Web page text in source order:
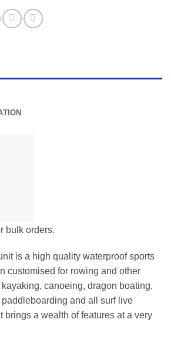
bulk orders.
is a high quality waterproof sports
customised for rowing and other
canoeing, dragon boating,
and all surf live
a wealth of features at a very